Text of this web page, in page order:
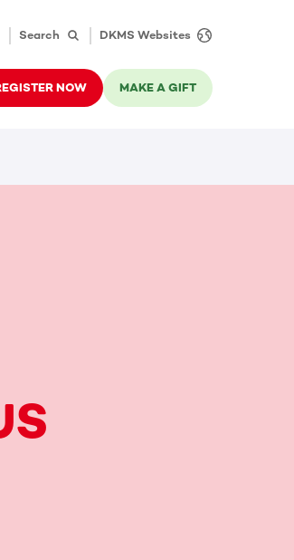
Search DKMS Websites
NOW MAKE A GIFT